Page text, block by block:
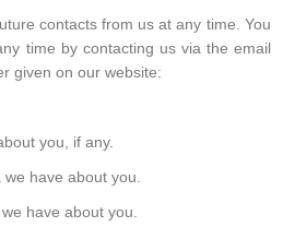
contacts from us at any time. You
time by contacting us via the email
given on our website:
you, if any.
have about you.
have about you.